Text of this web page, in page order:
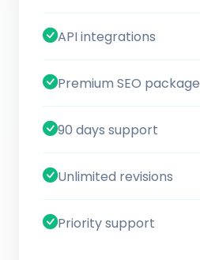
API integrations
Premium SEO package
90 days support
Unlimited revisions
Priority support